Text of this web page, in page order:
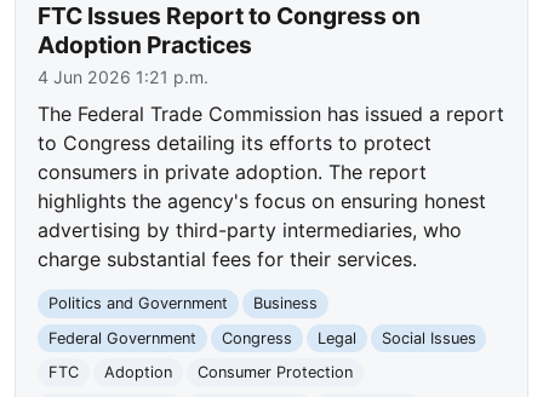
FTC Issues Report to Congress on
Adoption Practices
4 Jun 2026 1:21 p.m.
The Federal Trade Commission has issued a report
to Congress detailing its efforts to protect
consumers in private adoption. The report
highlights the agency's focus on ensuring honest
advertising by third-party intermediaries, who
charge substantial fees for their services.
Politics and Government
Business
Federal Government
Congress Legal
Social Issues
FTC
Adoption
Consumer Protection